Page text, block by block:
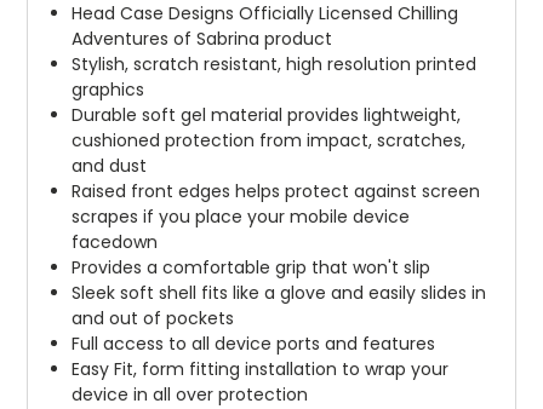
Head Case Designs Officially Licensed Chilling
Adventures of Sabrina product
Stylish, scratch resistant, high resolution printed
graphics
Durable soft gel material provides lightweight,
cushioned protection from impact, scratches,
and dust
Raised front edges helps protect against screen
scrapes if you place your mobile device
facedown
Provides a comfortable grip that won't slip
Sleek soft shell fits like a glove and easily slides in
and out of pockets
Full access to all device ports and features
Easy Fit, form fitting installation to wrap your
device in all over protection